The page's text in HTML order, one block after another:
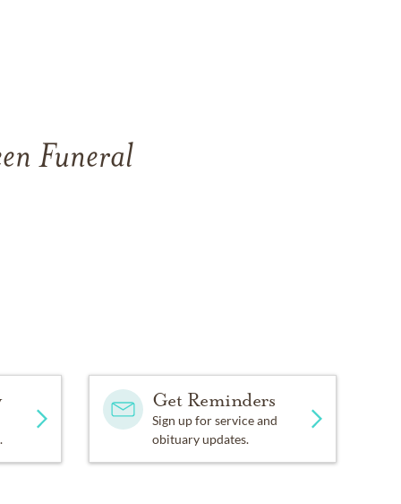
Funeral
Get Reminders
Sign up for service and
obituary updates.